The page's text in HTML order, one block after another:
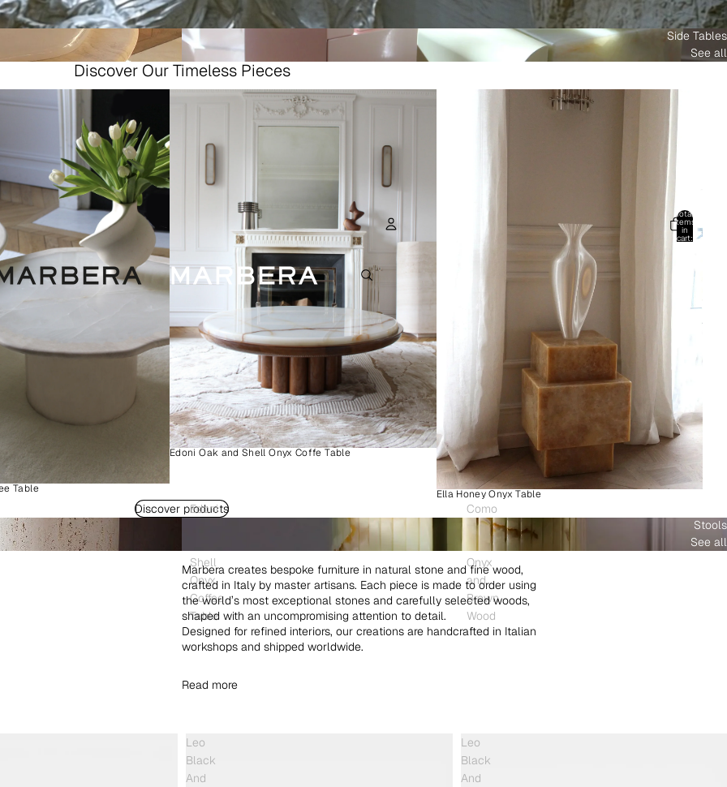
Other sign in options
Profile
Total
items
in
cart:
Side Tables
See all
Discover Our Timeless Pieces
Table
Edoni Oak and Shell Onyx Coffe Table
Ella Honey Onyx Table
Edoni
Shell
Onyx
Coffee
Table
Como
Plinth
White
Onyx
and
Brown
Wood
Discover products
Stools
See all
Marbera creates bespoke furniture in natural stone and fine wood,
crafted in Italy by master artisans. Each piece is made to order using
the world’s most exceptional stones and carefully selected woods,
shaped with an uncompromising attention to detail.
Designed for refined interiors, our creations are handcrafted in Italian
workshops and shipped worldwide.
Read more
Leo
Black
And
Leo
Black
And